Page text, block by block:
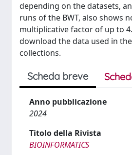
depending on the datasets,
runs of the BWT, also shows
multiplicative factor of up to
download the data used in
collections.
Scheda breve
Anno pubblicazione
2024
Titolo della Rivista
BIOINFORMATICS